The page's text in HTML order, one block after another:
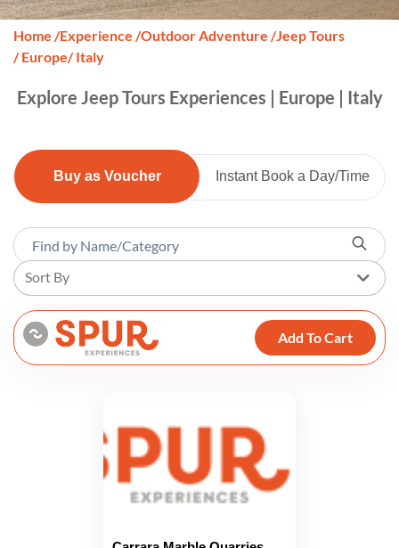
Home /Experience /Outdoor Adventure /Jeep Tours
/ Europe/ Italy
Explore Jeep Tours Experiences | Europe | Italy
Buy as Voucher Instant Book a Day/Time
Sort By
Add To Cart